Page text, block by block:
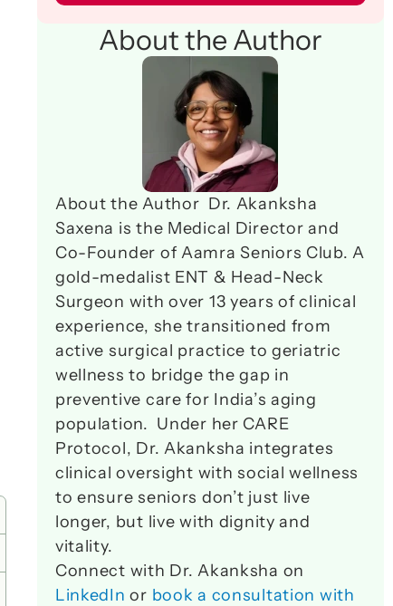
About the Author
About the Author  Dr. Akanksha
Saxena is the Medical Director and
Co-Founder of Aamra Seniors Club. A
gold-medalist ENT & Head-Neck
Surgeon with over 13 years of clinical
experience, she transitioned from
active surgical practice to geriatric
wellness to bridge the gap in
preventive care for India’s aging
population.  Under her CARE
Protocol, Dr. Akanksha integrates
clinical oversight with social wellness
to ensure seniors don’t just live
longer, but live with dignity and
vitality.
LinkedIn or book a consultation with